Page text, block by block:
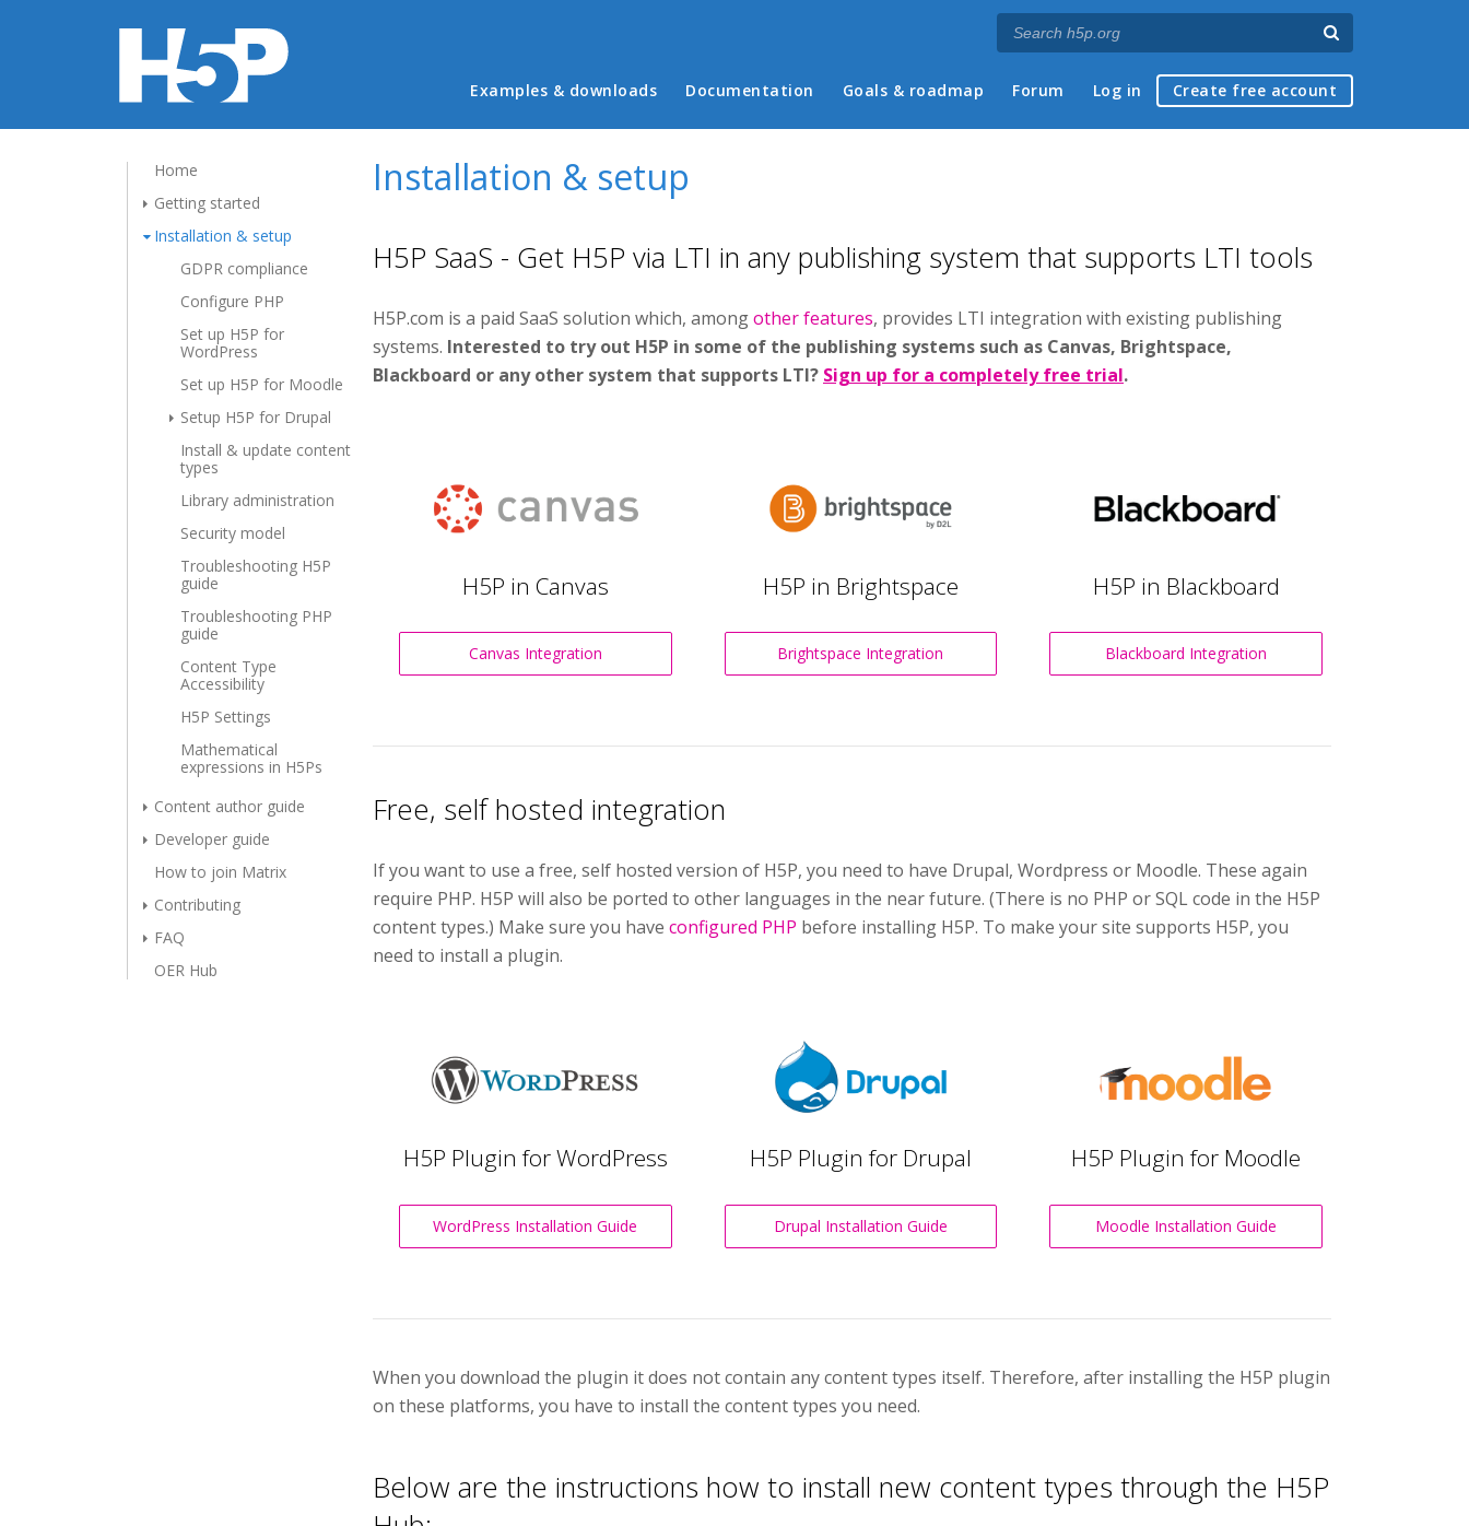
Main menu
Examples & downloads Documentation Goals & roadmap Forum Log in Create free account
Home
Getting started
Installation & setup
GDPR compliance
Configure PHP
Set up H5P for
WordPress
Set up H5P for Moodle
Setup H5P for Drupal
Install & update content
types
Library administration
Security model
Troubleshooting H5P
guide
Troubleshooting PHP
guide
Content Type
Accessibility
H5P Settings
Mathematical
expressions in H5Ps
Content author guide
Developer guide
How to join Matrix
Contributing
FAQ
OER Hub
Installation & setup
H5P SaaS - Get H5P via LTI in any publishing system that supports LTI tools
H5P.com is a paid SaaS solution which, amongother features, provides LTI integration with existing publishing
systems. Interested to try out H5P in some of the publishing systems such as Canvas, Brightspace,
Blackboard or any other system that supports LTI? Sign up for a completely free trial.
H5P in Canvas
Canvas Integration
H5P in Brightspace
Brightspace Integration
H5P in Blackboard
Blackboard Integration
Free, self hosted integration
If you want to use a free, self hosted version of H5P, you need to have Drupal, Wordpress or Moodle. These again
require PHP. H5P will also be ported to other languages in the near future. (There is no PHP or SQL code in the H5P
content types.) Make sure you have configured PHP before installing H5P. To make your site supports H5P, you
need to install a plugin.
H5P Plugin for WordPress
WordPress Installation Guide
H5P Plugin for Drupal
Drupal Installation Guide
H5P Plugin for Moodle
Moodle Installation Guide
When you download the plugin it does not contain any content types itself. Therefore, after installing the H5P plugin
on these platforms, you have to install the content types you need.
Below are the instructions how to install new content types through the H5P